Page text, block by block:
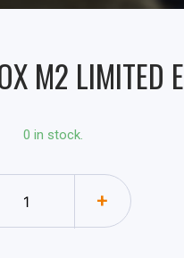
M2 LIMITED
0 in stock.
+